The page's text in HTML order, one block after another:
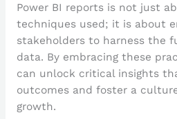
Power BI reports is not just
techniques used; it is about
stakeholders to harness the
data. By embracing these
can unlock critical insights
outcomes and foster a
growth.